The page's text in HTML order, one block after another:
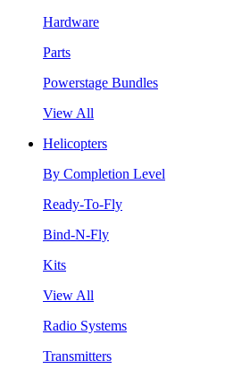
Hardware
Parts
Powerstage Bundles
View All
Helicopters
By Completion Level
Ready-To-Fly
Bind-N-Fly
Kits
View All
Radio Systems
Transmitters